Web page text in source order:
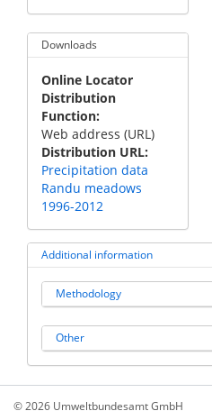
Downloads
Online Locator
Distribution
Function
Web address (URL)
Distribution URL
Precipitation data
Randu meadows
1996-2012
Additional information
Methodology
Other
© 2026 Umweltbundesamt GmbH